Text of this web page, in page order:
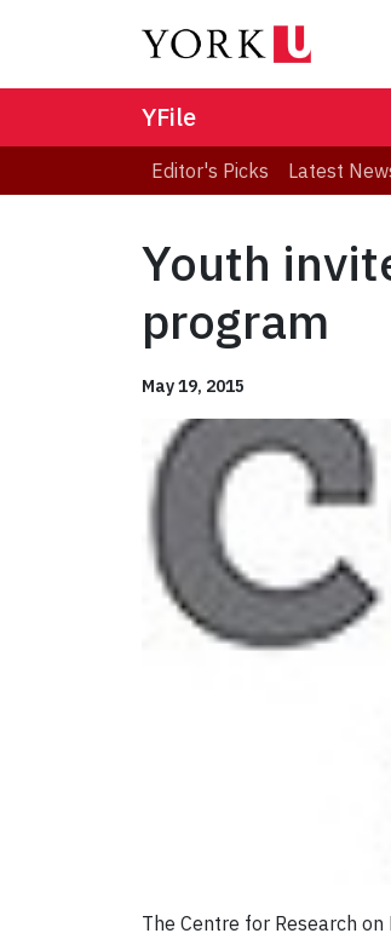
YFile
Editor's Picks Latest
Youth
program
May 19, 2015
The Centre for Research